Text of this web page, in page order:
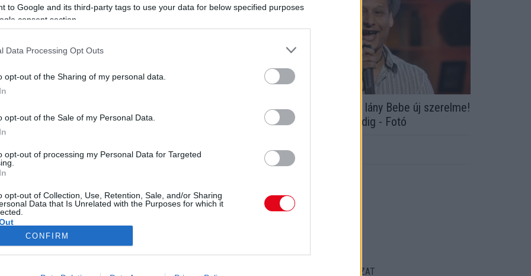
to Google and its third-party tags to use your data for below specified purposes
consent section.
Data Processing Opt Outs
opt-out of the Sharing of my personal data.
opt-out of the Sale of my Personal Data.
opt-out of processing my Personal Data for Targeted
opt-out of Collection, Use, Retention, Sale, and/or Sharing
Data that Is Unrelated with the Purposes for which it
CONFIRM
a magyar énekes a párjával!
Ez a 19 évvel fiatalabb lány Bebe új szerelme!
Egyszer találkoztak eddig - Fotó
SZTÁROK
IMPRESSZUM MÉDIAAJÁNLAT KOMMENTKEZELÉSI SZABÁLYZAT